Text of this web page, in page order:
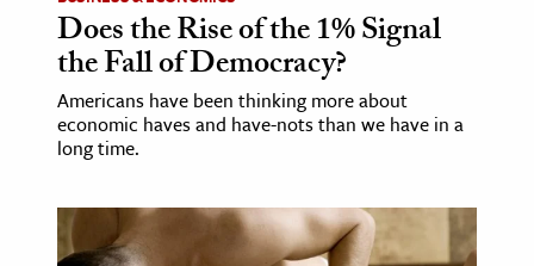
Does the Rise of the 1% Signal
the Fall of Democracy?
Americans have been thinking more about
economic haves and have-nots than we have in a
long time.